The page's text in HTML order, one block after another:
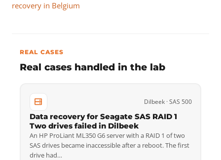
recovery in Belgium
REAL CASES
Real cases handled in the lab
Dilbeek · SAS 500
Data recovery for Seagate SAS RAID 1
Two drives failed in Dilbeek
An HP ProLiant ML350 G6 server with a RAID 1 of two
SAS drives became inaccessible after a reboot. The first
drive had…